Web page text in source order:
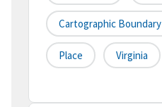
Cartographic Boundary
Place Virginia